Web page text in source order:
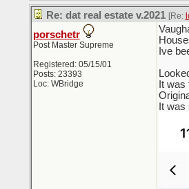
Re: dat real estate v.2021 [Re:
porschetr
Post Master Supreme
Registered: 05/15/01
Posts: 23393
Loc: WBridge
Ive
It
It